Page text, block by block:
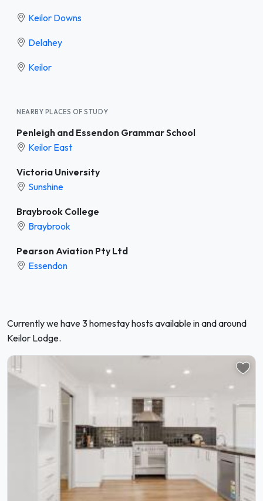
Keilor Downs
Delahey
Keilor
NEARBY PLACES OF STUDY
Penleigh and Essendon Grammar School
Keilor East
Victoria University
Sunshine
Braybrook College
Braybrook
Pearson Aviation Pty Ltd
Essendon
Currently we have 3 homestay hosts available in and around
Keilor Lodge.